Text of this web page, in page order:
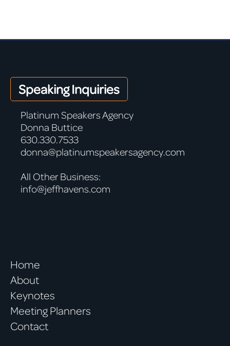
Speaking Inquiries
Platinum Speakers Agency
Donna Buttice
630.330.7533
donna@platinumspeakersagency.com
All Other Business:
info@jeffhavens.com
Home
About
Keynotes
Meeting Planners
Contact